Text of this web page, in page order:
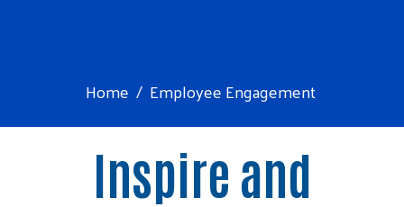
Home Employee Engagement
Inspire and